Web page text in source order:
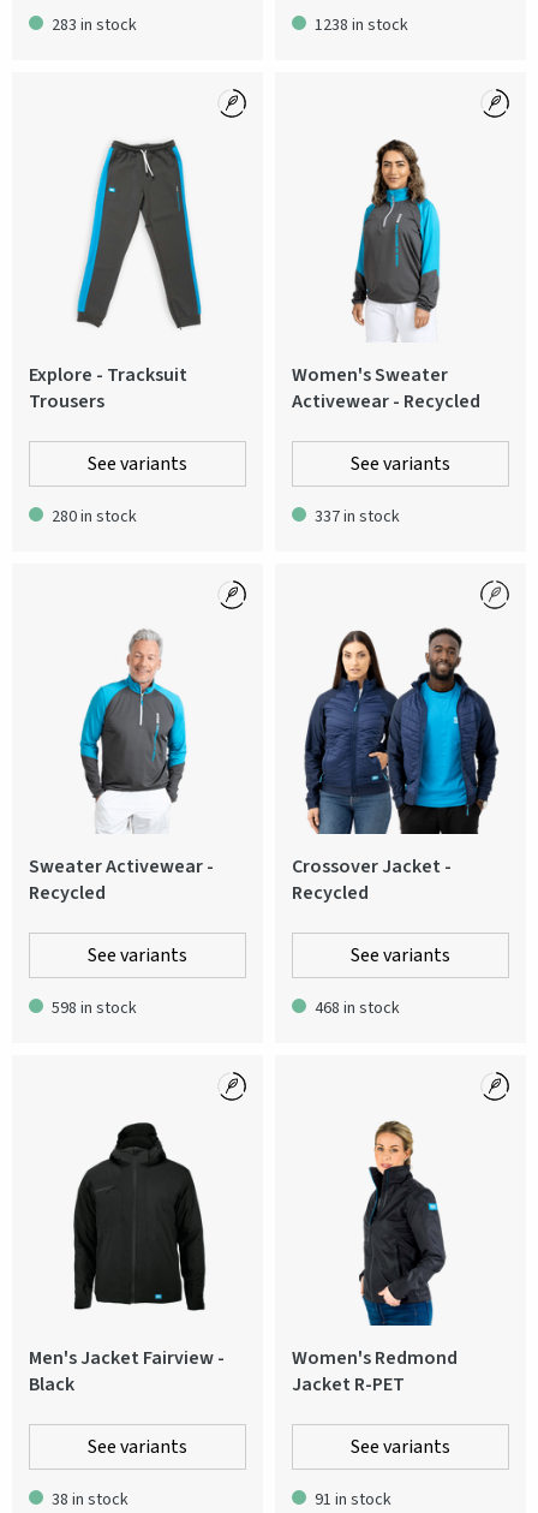
283 in stock 1238 in stock
Explore - Tracksuit
Trousers
See variants
280 in stock
Women's Sweater
Activewear - Recycled
See variants
337 in stock
Sweater Activewear -
Recycled
See variants
598 in stock
Crossover Jacket -
Recycled
See variants
468 in stock
Men's Jacket Fairview -
Black
See variants
38 in stock
Women's Redmond
Jacket R-PET
See variants
91 in stock